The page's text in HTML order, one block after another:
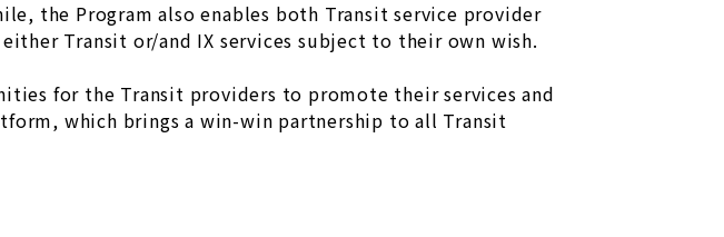
the Program also enables both Transit service provider
Transit or/and IX services subject to their own wish.
for the Transit providers to promote their services and
which brings a win-win partnership to all Transit